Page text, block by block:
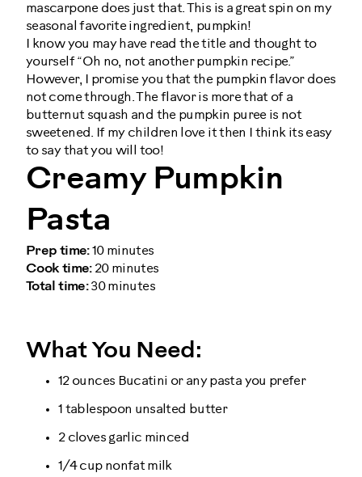
mascarpone does just that. This is a great spin on my
seasonal favorite ingredient, pumpkin!
I know you may have read the title and thought to
yourself “Oh no, not another pumpkin recipe.”
However, I promise you that the pumpkin flavor does
not come through. The flavor is more that of a
butternut squash and the pumpkin puree is not
sweetened. If my children love it then I think its easy
to say that you will too!
Creamy Pumpkin
Pasta
Prep time:10 minutes
Cook time:20 minutes
Total time:30 minutes
What You Need:
12 ounces Bucatini or any pasta you prefer
1 tablespoon unsalted butter
2 cloves garlic minced
1/4 cup nonfat milk